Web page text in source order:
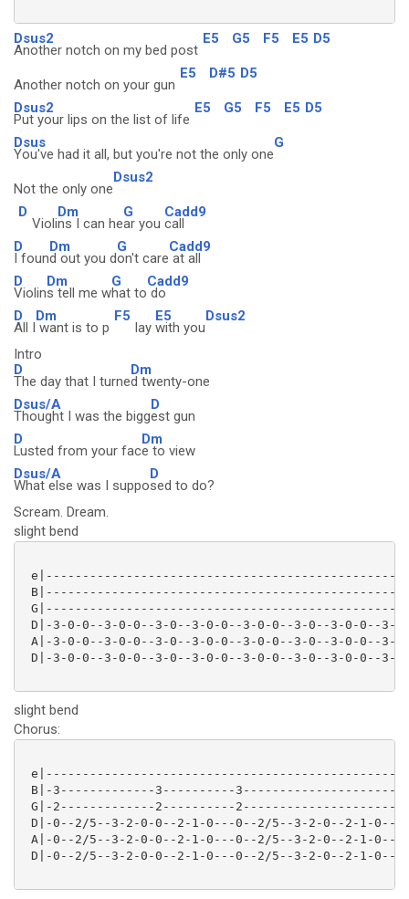
Dsus2
Another notch on my bed post
E5 G5 F5 E5 D5
Another notch on your gun
E5 D#5 D5
Dsus2
Put your lips on the list of life
E5 G5 F5 E5 D5
Dsus
You've had it all, but you're not the only one
G
Not the only one
Dsus2
D
Violi
Dm
ns I can he
G
ar you
Cadd9
call
D
I foun
Dm
d out you d
G
on't care
Cadd9
at all
D
Violin
Dm
s tell me w
G
hat to
Cadd9
do
D
All I
Dm
want is to p
F5
lay
E5
with you
Dsus2
Intro
D
The day that I turne
Dm
d twenty-one
Dsus/A
Thought I was the bigg
D
est gun
D
Lusted from your fac
Dm
e to view
Dsus/A
What else was I suppo
D
sed to do?
Scream. Dream.
slight bend
D|-3-0-0--3-0-0--3-0--3-0-0--3-0-0--3-0--3-0-0--
A|-3-0-0--3-0-0--3-0--3-0-0--3-0-0--3-0--3-0-0--
D|-3-0-0--3-0-0--3-0--3-0-0--3-0-0--3-0--3-0-0--
slight bend
Chorus:
B|-3-------------3----------
G|-2-------------2----------
D|-0--2/5--3-2-0-0--2-1-0---0--2/5--3-2-0--2-
A|-0--2/5--3-2-0-0--2-1-0---0--2/5--3-2-0--2-
D|-0--2/5--3-2-0-0--2-1-0---0--2/5--3-2-0--2-